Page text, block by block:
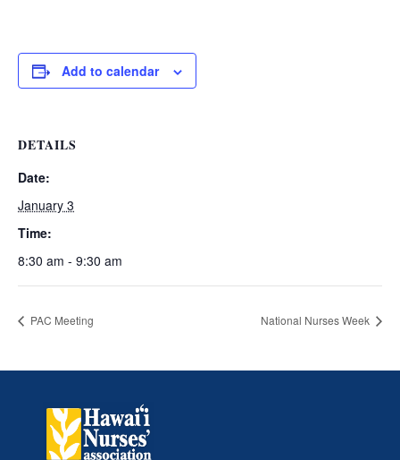
Add to calendar
DETAILS
Date:
January 3
Time:
8:30 am - 9:30 am
PAC Meeting National Nurses Week